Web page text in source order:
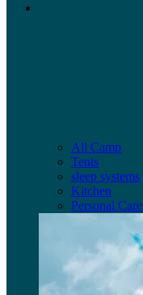
All Camp
Tents
sleep systems
Kitchen
Personal Care